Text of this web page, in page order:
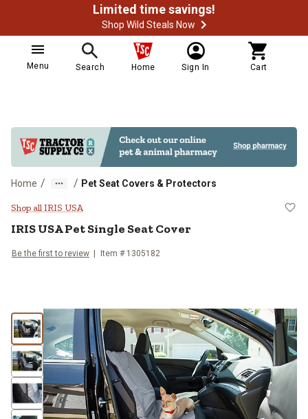
Limited time savings!
Shop Wild Steals Now
Menu Search Home Sign In Cart
Home / / Pet Seat Covers & Protectors
IRIS USA Pet Single Seat Cover
Shop all IRIS USA
IRIS USAPet Single Seat Cover
Be the first to review Item # 1305182